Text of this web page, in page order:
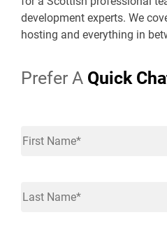
development experts. We
hosting and everything in
Prefer A Quick